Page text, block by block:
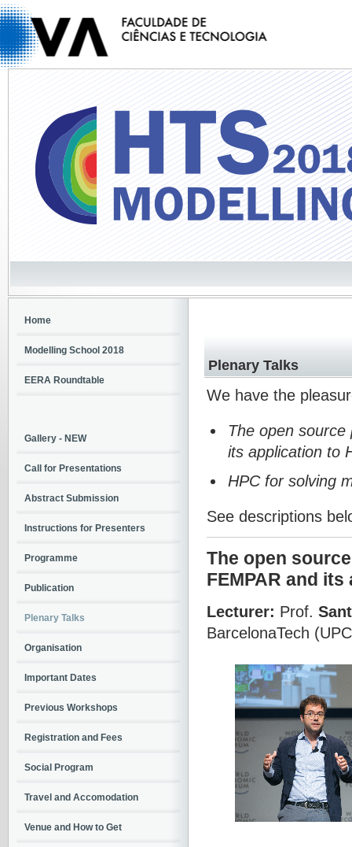
Plenary Talks
We have the
The open
its application to
HPC for solving
See descriptions
The open
FEMPAR and
Lecturer: Prof.
BarcelonaTech
Home
Modelling School 2018
EERA Roundtable
Gallery - NEW
Call for Presentations
Abstract Submission
Instructions for Presenters
Programme
Publication
Plenary Talks
Organisation
Important Dates
Previous Workshops
Registration and Fees
Social Program
Travel and Accomodation
Venue and How to Get